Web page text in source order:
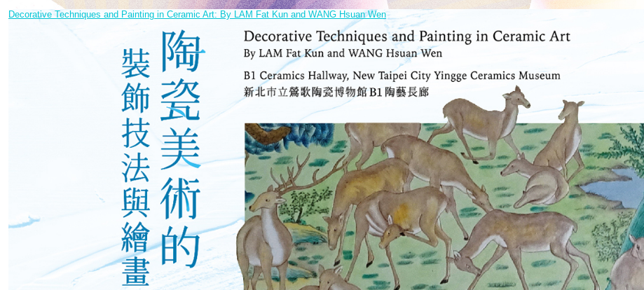
Decorative Techniques and Painting in Ceramic Art: By LAM Fat Kun and WANG Hsuan Wen